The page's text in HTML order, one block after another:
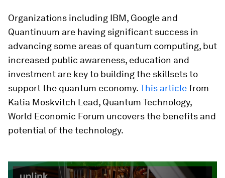
Organizations including IBM, Google and
Quantinuum are having significant success in
advancing some areas of quantum computing, but
increased public awareness, education and
investment are key to building the skillsets to
support the quantum economy.This articlefrom
Katia Moskvitch Lead, Quantum Technology,
World Economic Forum uncovers the benefits and
potential of the technology.
seconds